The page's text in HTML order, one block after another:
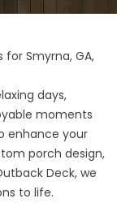
for Smyrna, GA,
days,
moments
enhance your
porch design,
Deck, we
to life.